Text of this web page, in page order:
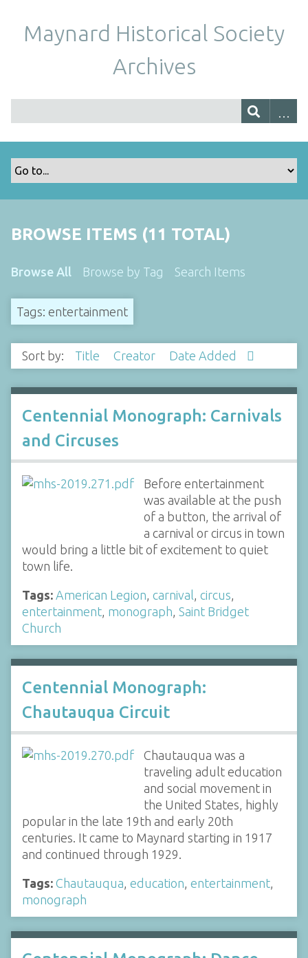
Maynard Historical Society
Archives
BROWSE ITEMS (11 TOTAL)
Browse All Browse by Tag Search Items
Tags: entertainment
Sort by: Title Creator Date Added
Centennial Monograph: Carnivals
and Circuses
Before entertainment
was available at the push
of a button, the arrival of
a carnival or circus in town
would bring a little bit of excitement to quiet
town life.
Tags: American Legion carnival circus
entertainment monograph Saint Bridget
Church
Centennial Monograph:
Chautauqua Circuit
Chautauqua was a
traveling adult education
and social movement in
the United States, highly
popular in the late 19th and early 20th
centuries. It came to Maynard starting in 1917
and continued through 1929.
Tags: Chautauqua education entertainment
monograph